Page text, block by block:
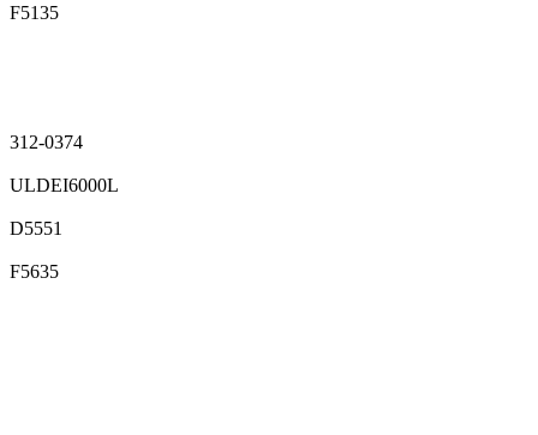
F5135
312-0374
ULDEI6000L
D5551
F5635